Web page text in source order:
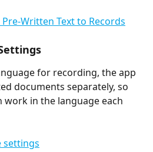
Written Text to Records
for recording, the app
documents separately, so
in the language each
settings